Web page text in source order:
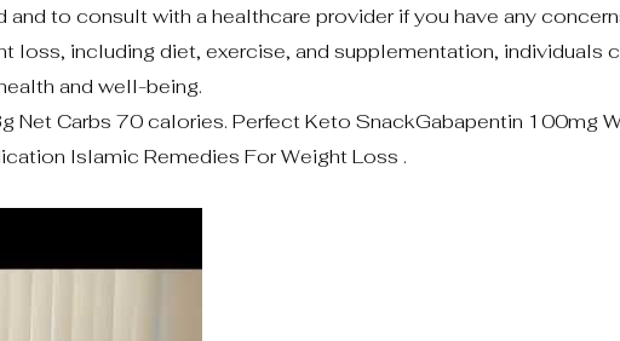
to consult with a healthcare provider if you have any
loss, including diet, exercise, and supplementation, individuals
and well-being.
Net Carbs 70 calories. Perfect Keto SnackGabapentin 100mg
Islamic Remedies For Weight Loss .